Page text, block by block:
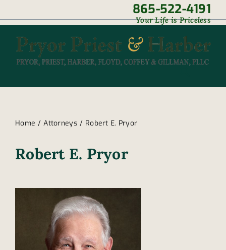
to
content
865-522-4191
Your Life is Priceless
Home Attorneys Robert E. Pryor
Robert E. Pryor